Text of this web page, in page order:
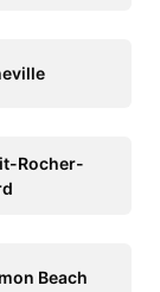
Rocher-
Beach